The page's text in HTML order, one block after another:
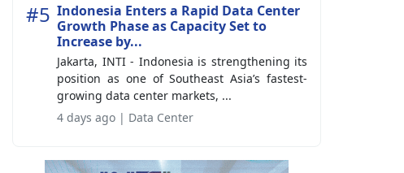
#5 Indonesia Enters a Rapid Data Center
Growth Phase as Capacity Set to
Increase by...
Jakarta, INTI - Indonesia is strengthening its
position as one of Southeast Asia’s fastest-
growing data center markets, ...
4 days ago | Data Center